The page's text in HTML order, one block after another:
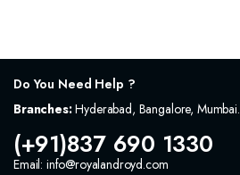
Do You Need Help ?
Branches:Hyderabad, Bangalore, Mumbai.
(+91)837 690 1330
Email: info@royalandroyd.com